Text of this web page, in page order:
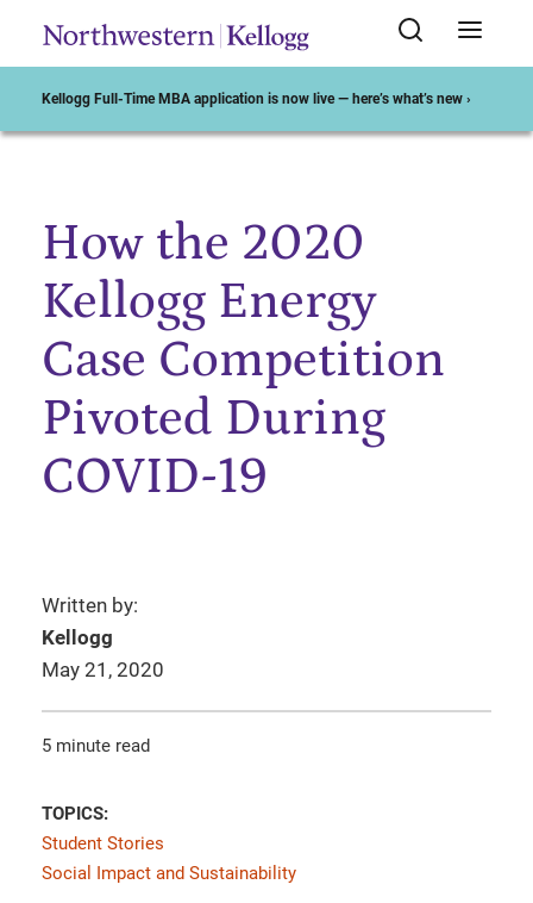
Kellogg Full-Time MBA application is now live — here’s what’s new ›
Start of Main Content
How the 2020
Kellogg Energy
Case Competition
Pivoted During
COVID-19
Written by:
Kellogg
May 21, 2020
5 minute read
TOPICS:
Student Stories
Social Impact and Sustainability